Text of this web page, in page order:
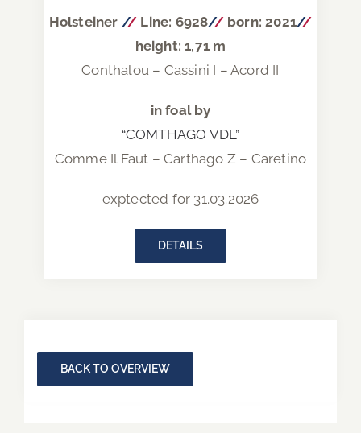
Holsteiner // Line: 6928//born: 2021//
height: 1,71 m
Conthalou – Cassini I – Acord II
in foal by
“COMTHAGO VDL”
Comme Il Faut – Carthago Z – Caretino
exptected for 31.03.2026
DETAILS
BACK TO OVERVIEW